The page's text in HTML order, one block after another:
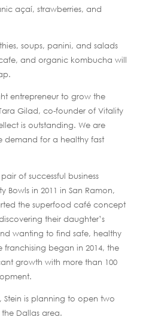
açaí, strawberries, and
soups, panini, and salads
and organic kombucha will
entrepreneur to grow the
Gilad, co-founder of Vitality
is outstanding. We are
demand for a healthy fast
of successful business
Bowls in 2011 in San Ramon,
the superfood café concept
their daughter’s
wanting to find safe, healthy
franchising began in 2014, the
growth with more than 100
Stein is planning to open two
Dallas area.